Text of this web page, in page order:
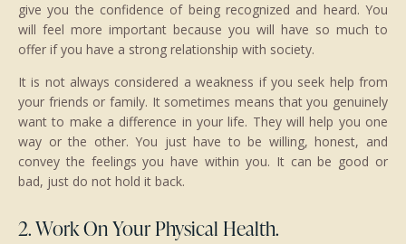
give you the confidence of being recognized and heard. You
will feel more important because you will have so much to
offer if you have a strong relationship with society.
It is not always considered a weakness if you seek help from
your friends or family. It sometimes means that you genuinely
want to make a difference in your life. They will help you one
way or the other. You just have to be willing, honest, and
convey the feelings you have within you. It can be good or
bad, just do not hold it back.
2. Work On Your Physical Health.